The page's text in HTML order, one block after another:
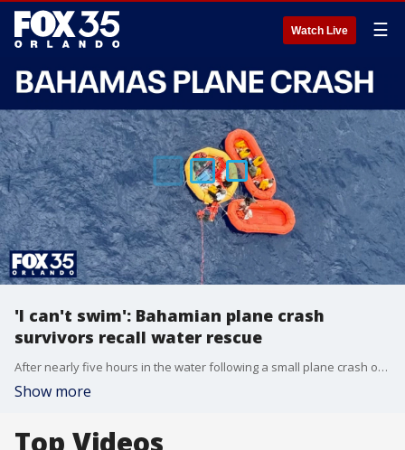
Watch Live ☰
'I can't swim': Bahamian plane crash
survivors recall water rescue
After nearly five hours in the water following a small plane crash off the coast of Florida, Olympia Outten shared her experience of waiting for rescue, urging her niece to swim to stay alive.
Show more
Top Videos